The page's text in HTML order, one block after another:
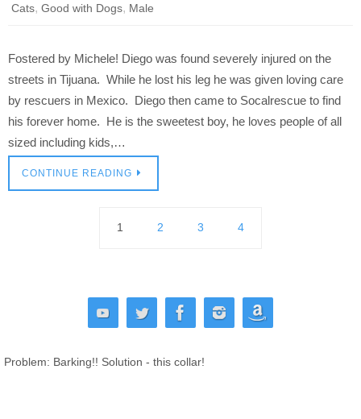
Cats, Good with Dogs, Male
Fostered by Michele! Diego was found severely injured on the
streets in Tijuana. While he lost his leg he was given loving care
by rescuers in Mexico. Diego then came to Socalrescue to find
his forever home. He is the sweetest boy, he loves people of all
sized including kids,…
CONTINUE READING
1 2 3 4
Problem: Barking!! Solution - this collar!